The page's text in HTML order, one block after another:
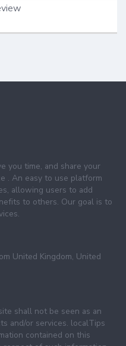
you time, and share your
. An easy to use platform
allowing users to add
to others. Our goal is to
United Kingdom, United
shall not be seen as an
and/or services. localTips
contained on this